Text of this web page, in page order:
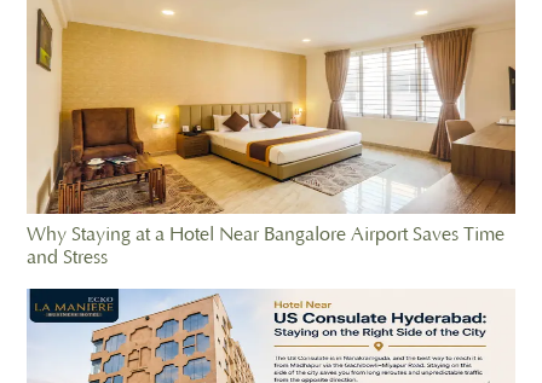
Why Staying at a Hotel Near Bangalore Airport Saves Time
and Stress